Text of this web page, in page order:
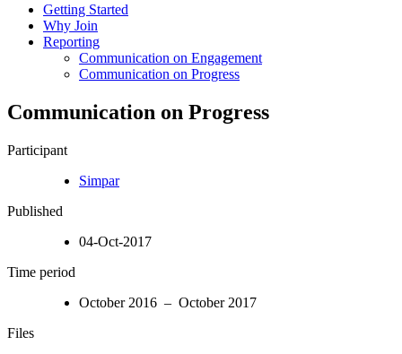
Getting Started
Why Join
Reporting
Communication on Engagement
Communication on Progress
Communication on Progress
Participant
Simpar
Published
04-Oct-2017
Time period
October 2016 – October 2017
Files